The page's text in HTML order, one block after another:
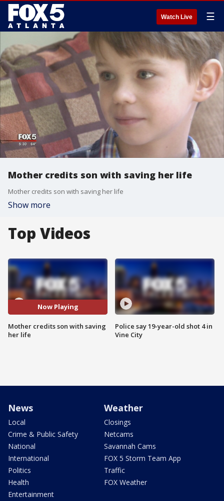
Watch Live ☰
Mother credits son with saving her life
Mother credits son with saving her life
Show more
Top Videos
Now Playing
Mother credits son with saving
her life
Police say 19-year-old shot 4 in
Vine City
News
Local
Crime & Public Safety
National
International
Politics
Health
Entertainment
Weather
Closings
Netcams
Savannah Cams
FOX 5 Storm Team App
Traffic
FOX Weather